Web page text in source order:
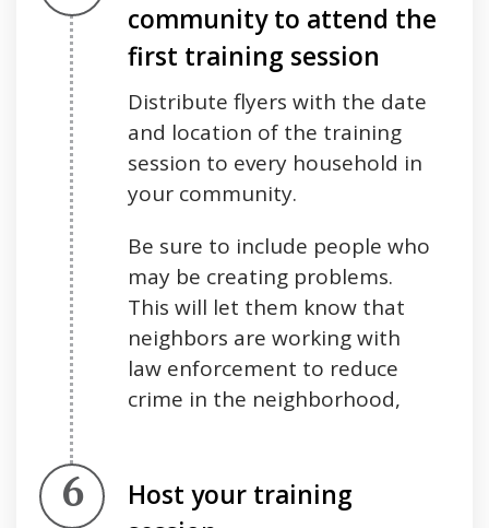
community to attend the
first training session
Distribute flyers with the date
and location of the training
session to every household in
your community.
Be sure to include people who
may be creating problems.
This will let them know that
neighbors are working with
law enforcement to reduce
crime in the neighborhood,
Step 6.
Host your training